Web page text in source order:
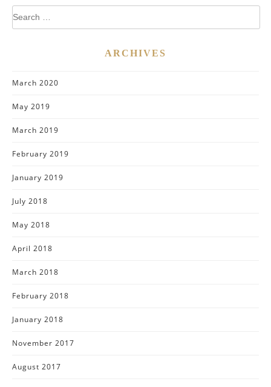
Search
for:
ARCHIVES
March 2020
May 2019
March 2019
February 2019
January 2019
July 2018
May 2018
April 2018
March 2018
February 2018
January 2018
November 2017
August 2017